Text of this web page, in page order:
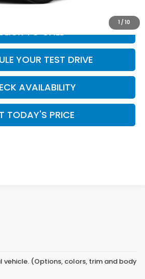
1 / 10
TO CALL
YOUR TEST DRIVE
AVAILABILITY
TODAY'S PRICE
vehicle. (Options, colors, trim and body